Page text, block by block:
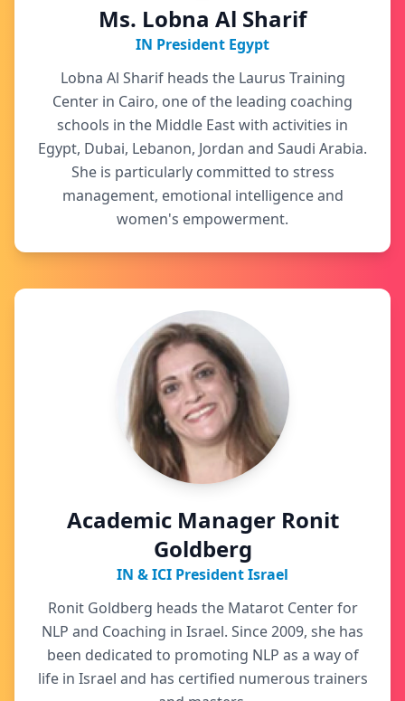
Ms. Lobna Al Sharif
IN President Egypt
Lobna Al Sharif heads the Laurus Training
Center in Cairo, one of the leading coaching
schools in the Middle East with activities in
Egypt, Dubai, Lebanon, Jordan and Saudi Arabia.
She is particularly committed to stress
management, emotional intelligence and
women's empowerment.
Academic Manager Ronit
Goldberg
IN & ICI President Israel
Ronit Goldberg heads the Matarot Center for
NLP and Coaching in Israel. Since 2009, she has
been dedicated to promoting NLP as a way of
life in Israel and has certified numerous trainers